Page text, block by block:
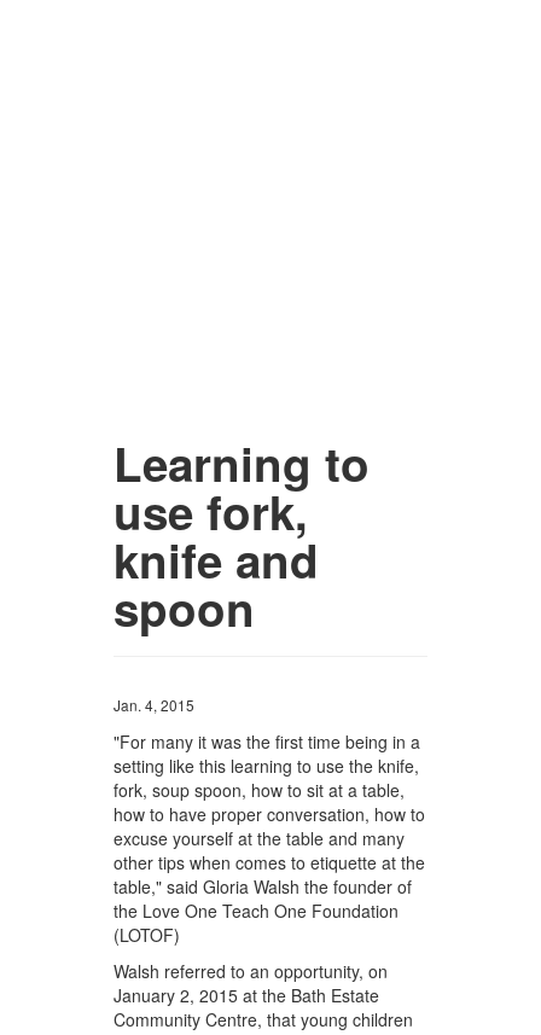
Learning to
use fork,
knife and
spoon
Jan. 4, 2015
"For many it was the first time being in a
setting like this learning to use the knife,
fork, soup spoon, how to sit at a table,
how to have proper conversation, how to
excuse yourself at the table and many
other tips when comes to etiquette at the
table," said Gloria Walsh the founder of
the Love One Teach One Foundation
(LOTOF)
Walsh referred to an opportunity, on
January 2, 2015 at the Bath Estate
Community Centre, that young children